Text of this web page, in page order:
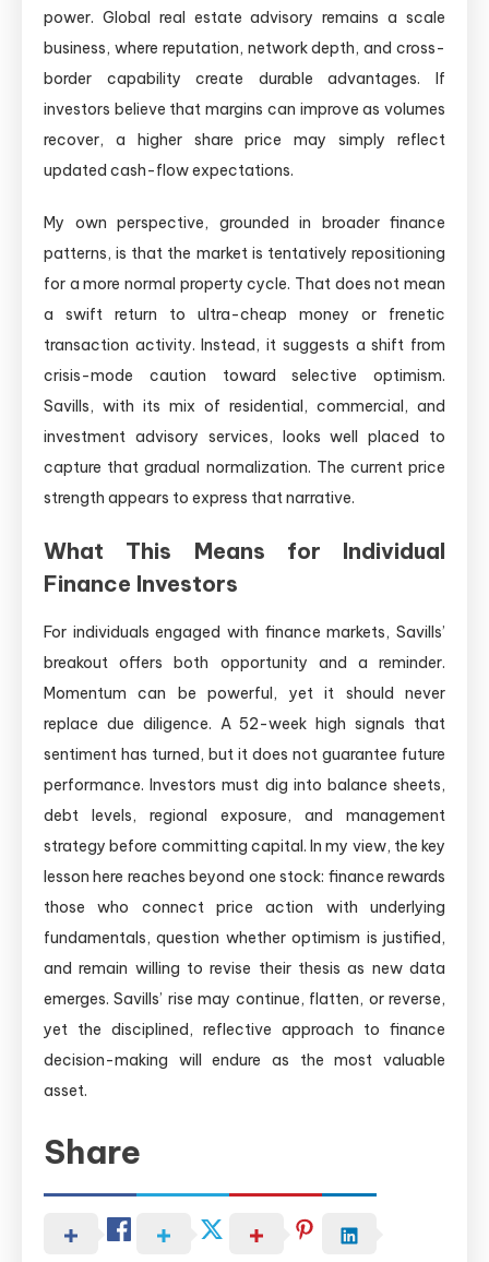
power. Global real estate advisory remains a scale
business, where reputation, network depth, and cross-
border capability create durable advantages. If
investors believe that margins can improve as volumes
recover, a higher share price may simply reflect
updated cash-flow expectations.
My own perspective, grounded in broader finance
patterns, is that the market is tentatively repositioning
for a more normal property cycle. That does not mean
a swift return to ultra-cheap money or frenetic
transaction activity. Instead, it suggests a shift from
crisis-mode caution toward selective optimism.
Savills, with its mix of residential, commercial, and
investment advisory services, looks well placed to
capture that gradual normalization. The current price
strength appears to express that narrative.
What This Means for Individual
Finance Investors
For individuals engaged with finance markets, Savills’
breakout offers both opportunity and a reminder.
Momentum can be powerful, yet it should never
replace due diligence. A 52-week high signals that
sentiment has turned, but it does not guarantee future
performance. Investors must dig into balance sheets,
debt levels, regional exposure, and management
strategy before committing capital. In my view, the key
lesson here reaches beyond one stock: finance rewards
those who connect price action with underlying
fundamentals, question whether optimism is justified,
and remain willing to revise their thesis as new data
emerges. Savills’ rise may continue, flatten, or reverse,
yet the disciplined, reflective approach to finance
decision-making will endure as the most valuable
asset.
Share